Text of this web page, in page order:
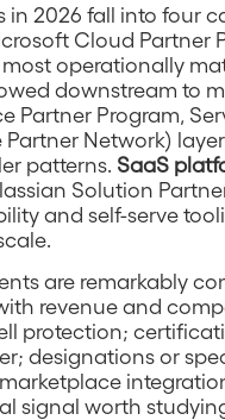
in 2026 fall into four
Cloud Partner
operationally
downstream to
Partner Program,
Partner Network)
patterns. SaaS
Solution
and self-serve
are remarkably
revenue and
protection;
designations or
signal worth